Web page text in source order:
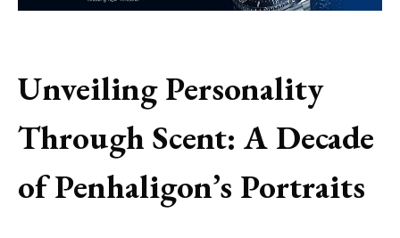
Unveiling Personality
Through Scent: A Decade
of Penhaligon’s Portraits